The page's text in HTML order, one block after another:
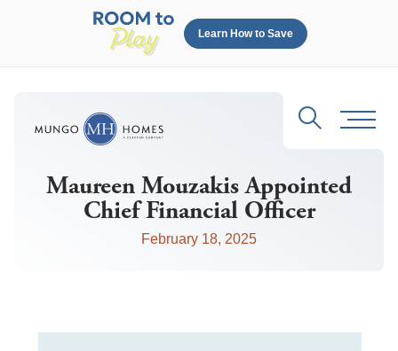
Learn How to Save
Search
Maureen Mouzakis Appointed
Chief Financial Officer
February 18, 2025